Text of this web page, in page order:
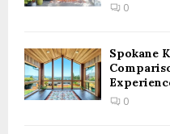
0
Spokane
0